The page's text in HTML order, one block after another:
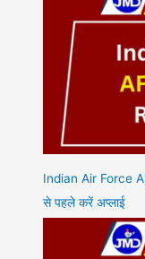
Indian Air Force
से पहले करें अप्लाई